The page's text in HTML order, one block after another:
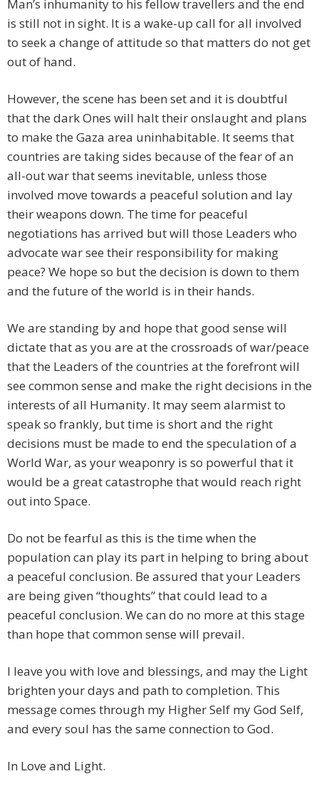
Man’s inhumanity to his fellow travellers and the end
is still not in sight. It is a wake-up call for all involved
to seek a change of attitude so that matters do not get
out of hand.
However, the scene has been set and it is doubtful
that the dark Ones will halt their onslaught and plans
to make the Gaza area uninhabitable. It seems that
countries are taking sides because of the fear of an
all-out war that seems inevitable, unless those
involved move towards a peaceful solution and lay
their weapons down. The time for peaceful
negotiations has arrived but will those Leaders who
advocate war see their responsibility for making
peace? We hope so but the decision is down to them
and the future of the world is in their hands.
We are standing by and hope that good sense will
dictate that as you are at the crossroads of war/peace
that the Leaders of the countries at the forefront will
see common sense and make the right decisions in the
interests of all Humanity. It may seem alarmist to
speak so frankly, but time is short and the right
decisions must be made to end the speculation of a
World War, as your weaponry is so powerful that it
would be a great catastrophe that would reach right
out into Space.
Do not be fearful as this is the time when the
population can play its part in helping to bring about
a peaceful conclusion. Be assured that your Leaders
are being given “thoughts” that could lead to a
peaceful conclusion. We can do no more at this stage
than hope that common sense will prevail.
I leave you with love and blessings, and may the Light
brighten your days and path to completion. This
message comes through my Higher Self my God Self,
and every soul has the same connection to God.
In Love and Light.